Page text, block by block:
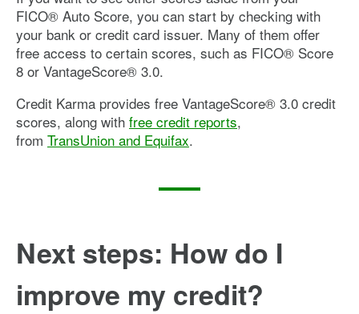
FICO® Auto Score, you can start by checking with
your bank or credit card issuer. Many of them offer
free access to certain scores, such as FICO® Score
8 or VantageScore® 3.0.
Credit Karma provides free VantageScore® 3.0 credit
scores, along with free credit reports,
from TransUnion and Equifax.
Next steps: How do I
improve my credit?